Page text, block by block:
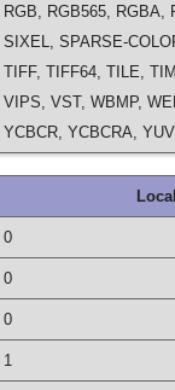
RGB, RGB565, RGBA,
SIXEL, SPARSE-
TIFF, TIFF64, TILE,
VIPS, VST, WBMP,
YCBCR, YCBCRA, YUV
0
0
0
1